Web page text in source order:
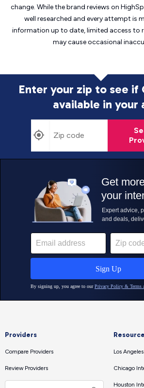
change. While the brand reviews on
well researched and every attempt is
information up to date, limited access to
may causeoccasional
Enter your zip to see if
available in your
Providers
Compare Providers
Review Providers
Los
Chicago
Houston